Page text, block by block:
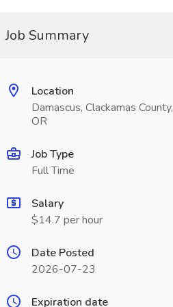
Job Summary
Location
Damascus, Clackamas County,
OR
Job Type
Full Time
Salary
$14.7 per hour
Date Posted
2026-07-23
Expiration date